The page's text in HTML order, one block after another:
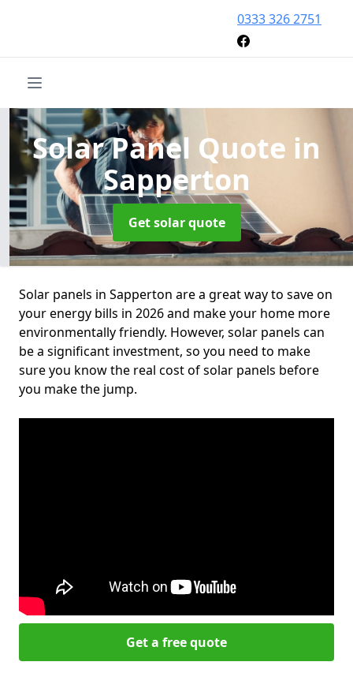
0333 326 2751
Solar Panel Quote in
Sapperton
Get solar quote
Solar panels in Sapperton are a great way to save on
your energy bills in 2026 and make your home more
environmentally friendly. However, solar panels can
be a significant investment, so you need to make
sure you know the real cost of solar panels before
you make the jump.
Get a free quote